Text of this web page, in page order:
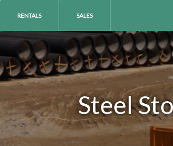
RENTALS SALES
Steel